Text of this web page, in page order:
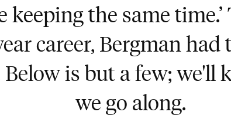
keeping the same
career, Bergman had
is but a few; we'll
we go along.